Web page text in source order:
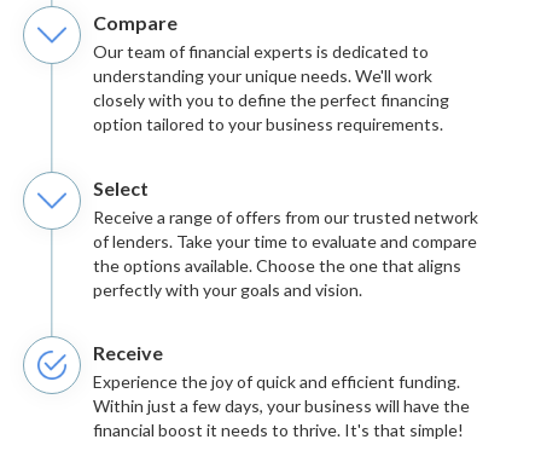
Compare
Our team of financial experts is dedicated to
understanding your unique needs. We'll work
closely with you to define the perfect financing
option tailored to your business requirements.
Select
Receive a range of offers from our trusted network
of lenders. Take your time to evaluate and compare
the options available. Choose the one that aligns
perfectly with your goals and vision.
Receive
Experience the joy of quick and efficient funding.
Within just a few days, your business will have the
financial boost it needs to thrive. It's that simple!